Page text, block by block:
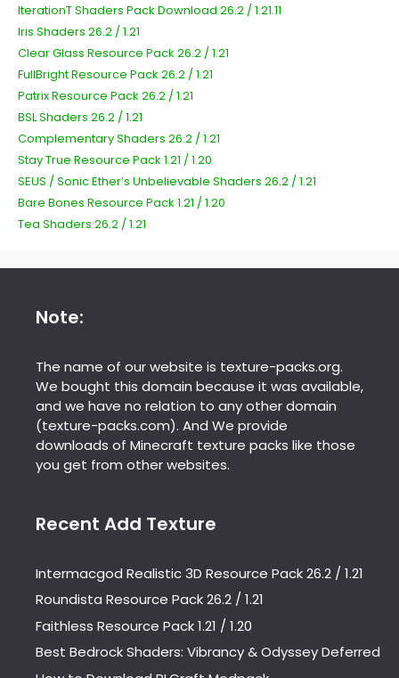
IterationT Shaders Pack Download 26.2 / 1.21.11
Iris Shaders 26.2 / 1.21
Clear Glass Resource Pack 26.2 / 1.21
FullBright Resource Pack 26.2 / 1.21
Patrix Resource Pack 26.2 / 1.21
BSL Shaders 26.2 / 1.21
Complementary Shaders 26.2 / 1.21
Stay True Resource Pack 1.21 / 1.20
SEUS / Sonic Ether’s Unbelievable Shaders 26.2 / 1.21
Bare Bones Resource Pack 1.21 / 1.20
Tea Shaders 26.2 / 1.21
Note:
The name of our website is texture-packs.org.
We bought this domain because it was available,
and we have no relation to any other domain
(texture-packs.com). And We provide
downloads of Minecraft texture packs like those
you get from other websites.
Recent Add Texture
Intermacgod Realistic 3D Resource Pack 26.2 / 1.21
Roundista Resource Pack 26.2 / 1.21
Faithless Resource Pack 1.21 / 1.20
Best Bedrock Shaders: Vibrancy & Odyssey Deferred